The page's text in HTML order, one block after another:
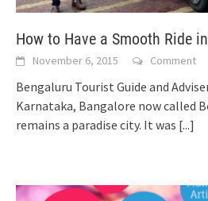
How to Have a Smooth Ride
November 6, 2015 Comment
Bengaluru Tourist Guide and
Karnataka, Bangalore now called
remains a paradise city. It was [...]